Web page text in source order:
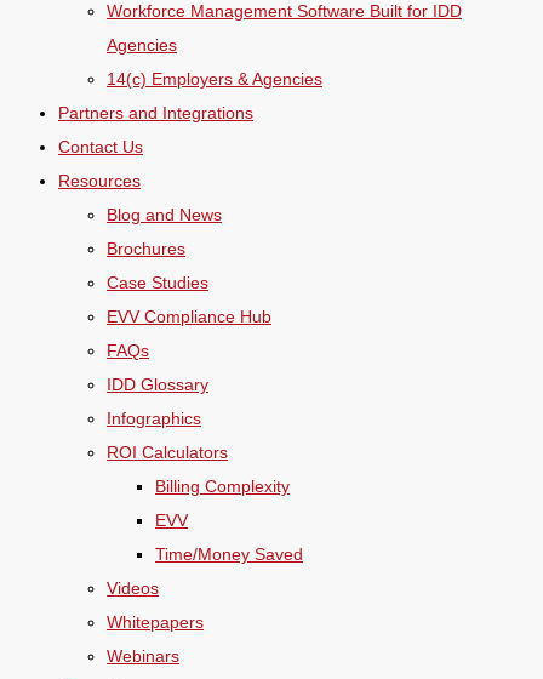
Workforce Management Software Built for IDD
Agencies
14(c) Employers & Agencies
Partners and Integrations
Contact Us
Resources
Blog and News
Brochures
Case Studies
EVV Compliance Hub
FAQs
IDD Glossary
Infographics
ROI Calculators
Billing Complexity
EVV
Time/Money Saved
Videos
Whitepapers
Webinars